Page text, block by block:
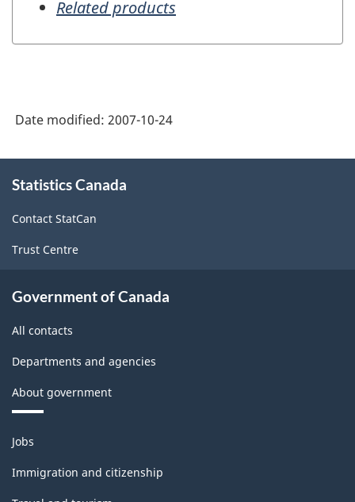
Related products
Date modified: 2007-10-24
this
Statistics Canada
Contact StatCan
Trust Centre
Government of Canada
All contacts
Departments and agencies
About government
Themes
and
topics
Jobs
Immigration and citizenship